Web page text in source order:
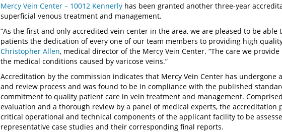
Mercy Vein Center – 10012 Kennerly has been granted another three-year
superficial venous treatment and management.
“As the first and only accredited vein center in the area, we are pleased to be
patients the dedication of every one of our team members to providing high
Christopher Allen, medical director of the Mercy Vein Center. “The care we
the medical conditions caused by varicose veins.”
Accreditation by the commission indicates that Mercy Vein Center has undergone
and review process and was found to be in compliance with the published
commitment to quality patient care in vein treatment and management.
evaluation and a thorough review by a panel of medical experts, the accreditation
critical operational and technical components of the applicant facility to be
representative case studies and their corresponding final reports.